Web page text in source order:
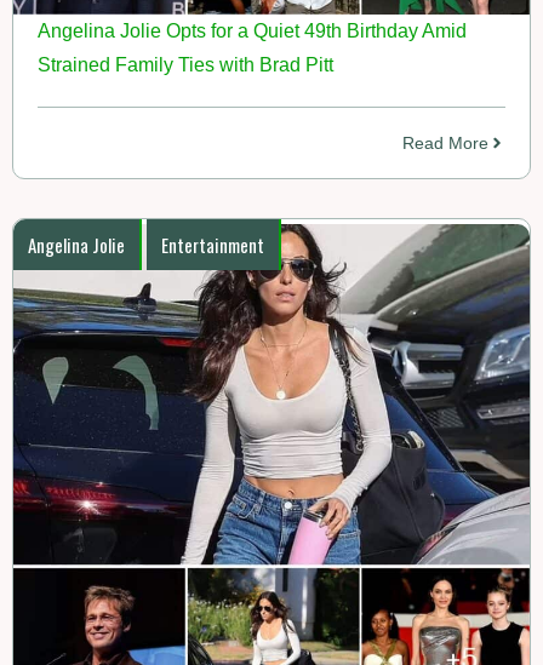
Angelina Jolie Opts for a Quiet 49th Birthday Amid
Strained Family Ties with Brad Pitt
Read More
Angelina Jolie Entertainment